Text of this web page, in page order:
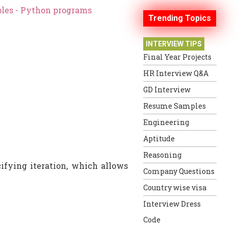
- Python programs
iteration, which allows
Trending Topics
INTERVIEW TIPS
Final Year Projects
HR Interview Q&A
GD Interview
Resume Samples
Engineering
Aptitude
Reasoning
Company Questions
Country wise visa
Interview Dress
Code